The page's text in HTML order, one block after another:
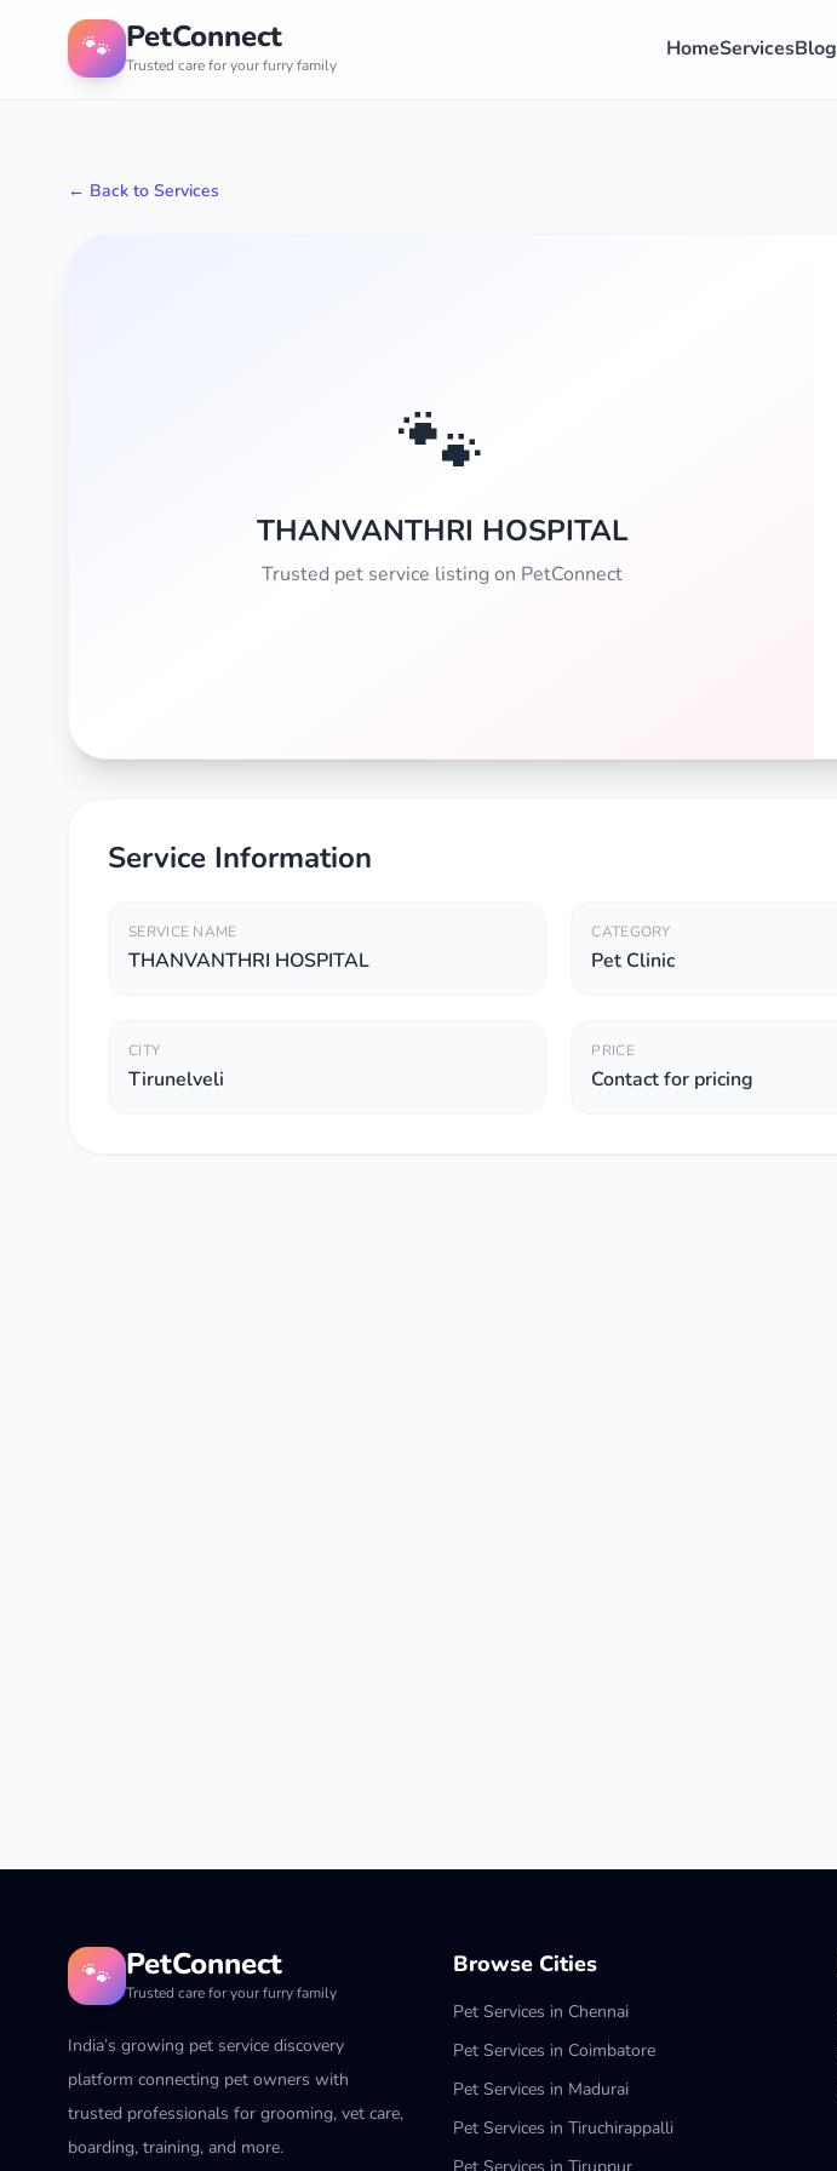
🐾 PetConnect
Trusted care for your furry family
HomeServicesBlog
← Back to Services
🐾
THANVANTHRI HOSPITAL
Trusted pet service listing on PetConnect
Service Information
SERVICE NAME
THANVANTHRI HOSPITAL
CATEGORY
Pet Clinic
CITY
Tirunelveli
PRICE
Contact for pricing
🐾 PetConnect
Trusted care for your furry family
India’s growing pet service discovery
platform connecting pet owners with
trusted professionals for grooming, vet care,
boarding, training, and more.
Browse Cities
Pet Services in Chennai
Pet Services in Coimbatore
Pet Services in Madurai
Pet Services in Tiruchirappalli